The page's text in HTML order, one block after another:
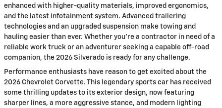
enhanced with higher-quality materials, improved ergonomics,
and the latest infotainment system. Advanced trailering
technologies and an upgraded suspension make towing and
hauling easier than ever. Whether you're a contractor in need of a
reliable work truck or an adventurer seeking a capable off-road
companion, the 2026 Silverado is ready for any challenge.
Performance enthusiasts have reason to get excited about the
2026 Chevrolet Corvette. This legendary sports car has received
some thrilling updates to its exterior design, now featuring
sharper lines, a more aggressive stance, and modern lighting